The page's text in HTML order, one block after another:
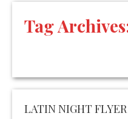
Tag
LATIN NIGHT